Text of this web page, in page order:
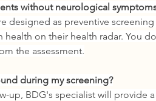
without neurological
designed as preventive
health on their health radar. You
the assessment.
during my screening?
up, BDG's specialist will provide